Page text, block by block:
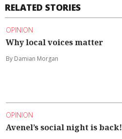
RELATED STORIES
OPINION
Why local voices matter
By Damian Morgan
OPINION
Avenel’s social night is back!